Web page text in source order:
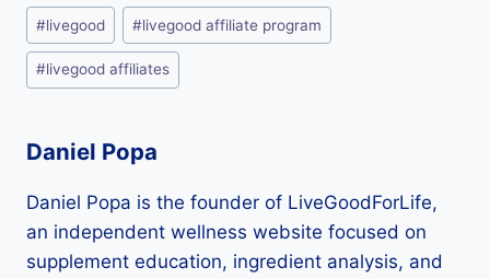
Post
Tags:
#livegood #livegood affiliate program
#livegood affiliates
Daniel Popa
Daniel Popa is the founder of LiveGoodForLife,
an independent wellness website focused on
supplement education, ingredient analysis, and